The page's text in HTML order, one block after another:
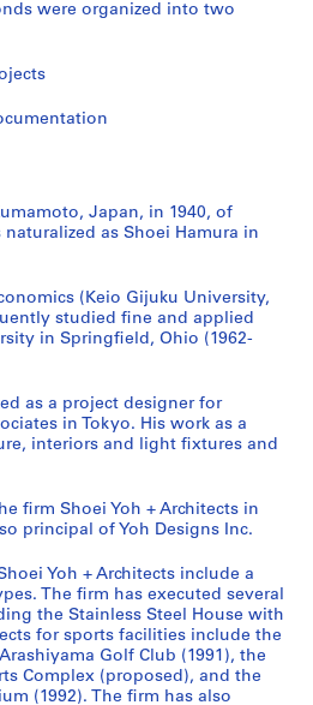
were organized into two
Japan, in 1940, of
naturalized as Shoei Hamura in
(Keio Gijuku University,
studied fine and applied
in Springfield, Ohio (1962-
as a project designer for
in Tokyo. His work as a
interiors and light fixtures and
firm Shoei Yoh + Architects in
principal of Yoh Designs Inc.
Yoh + Architects include a
The firm has executed several
the Stainless Steel House with
for sports facilities include the
Golf Club (1991), the
Complex (proposed), and the
(1992). The firm has also